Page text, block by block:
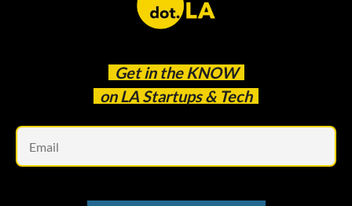
Get in the KNOW
on LA Startups & Tech
newsletter to catch